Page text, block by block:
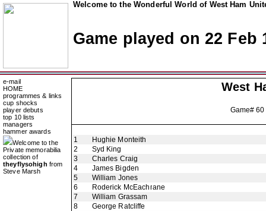
Welcome to the Wonderful World of West Ham
Game played on 22 Feb
e-mail
HOME
programmes & links
cup shocks
player debuts
top 10 lists
managers
hammer awards
Welcome to the
Private memorabilia
collection of
theyflysohigh from
Steve Marsh
West
Game#
1
Hughie Monteith
2
Syd King
3
Charles Craig
4
James Bigden
5
William Jones
6
Roderick McEachrane
7
William Grassam
8
George Ratcliffe